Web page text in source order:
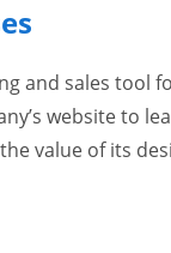
and sales tool
website to
value of its